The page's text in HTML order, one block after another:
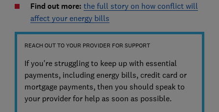
Find out more: the full story on how conflict will
affect your energy bills
REACH OUT TO YOUR PROVIDER FOR SUPPORT
If you're struggling to keep up with essential
payments, including energy bills, credit card or
mortgage payments, then you should speak to
your provider for help as soon as possible.